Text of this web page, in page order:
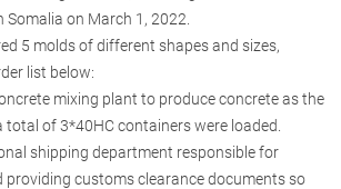
Somalia on March 1, 2022.
5 molds of different shapes and sizes,
list below:
mixing plant to produce concrete as the
of 3*40HC containers were loaded.
shipping department responsible for
providing customs clearance documents so